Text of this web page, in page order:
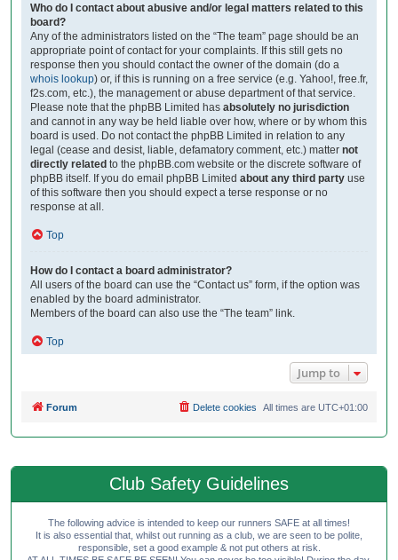
Who do I contact about abusive and/or legal matters related to this
board?
Any of the administrators listed on the “The team” page should be an
appropriate point of contact for your complaints. If this still gets no
response then you should contact the owner of the domain (do a
whois lookup) or, if this is running on a free service (e.g. Yahoo!, free.fr,
f2s.com, etc.), the management or abuse department of that service.
Please note that the phpBB Limited has absolutely no jurisdiction
and cannot in any way be held liable over how, where or by whom this
board is used. Do not contact the phpBB Limited in relation to any
legal (cease and desist, liable, defamatory comment, etc.) matter not
directly related to the phpBB.com website or the discrete software of
phpBB itself. If you do email phpBB Limited about any third party use
of this software then you should expect a terse response or no
response at all.
Top
How do I contact a board administrator?
All users of the board can use the “Contact us” form, if the option was
enabled by the board administrator.
Members of the board can also use the “The team” link.
Top
Jump to
Forum All times are UTC+01:00
Delete cookies
Club Safety Guidelines
The following advice is intended to keep our runners SAFE at all times!
It is also essential that, whilst out running as a club, we are seen to be polite,
responsible, set a good example & not put others at risk.